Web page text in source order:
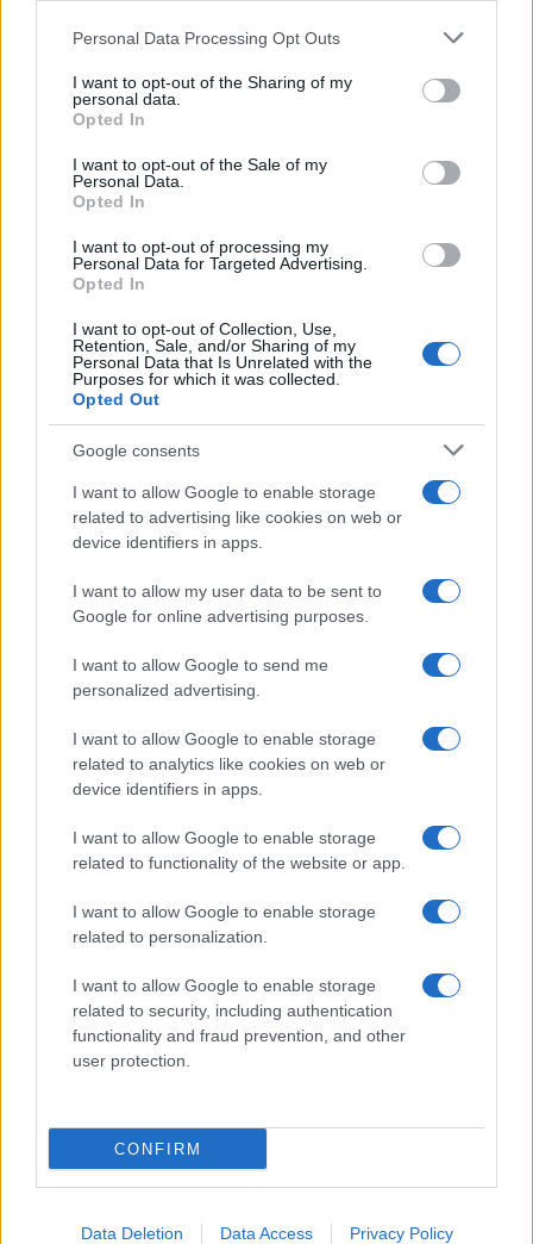
This information may also be disclosed by us to third parties
disclose it to other third parties.
Please note that this website/app uses one or more Google
services and may gather and store information including but
not limited to your visit or usage behaviour. You may click to
grant or deny consent to Google and its third-party tags to
consent section.
Personal Data Processing Opt Outs
I want to opt-out of the Sharing of my
personal data.
Opted In
I want to opt-out of the Sale of my
Personal Data.
Opted In
I want to opt-out of processing my
Personal Data for Targeted Advertising.
Opted In
I want to opt-out of Collection, Use,
Retention, Sale, and/or Sharing of my
Personal Data that Is Unrelated with the
Purposes for which it was collected.
Opted Out
Google consents
I want to allow Google to enable storage
related to advertising like cookies on web or
device identifiers in apps.
I want to allow my user data to be sent to
Google for online advertising purposes.
I want to allow Google to send me
personalized advertising.
I want to allow Google to enable storage
related to analytics like cookies on web or
device identifiers in apps.
I want to allow Google to enable storage
related to functionality of the website or app.
I want to allow Google to enable storage
related to personalization.
I want to allow Google to enable storage
related to security, including authentication
functionality and fraud prevention, and other
user protection.
CONFIRM
Data Deletion Data Access Privacy Policy